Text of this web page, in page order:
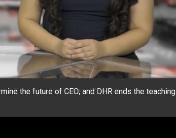
the future of CEO; and DHR ends the teaching